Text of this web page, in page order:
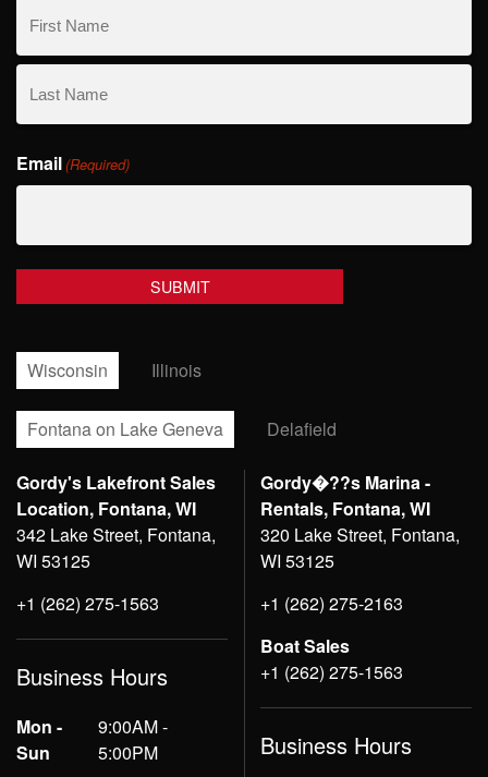
First
Name
Name
Email(Required)
Wisconsin Illinois
Fontana on Lake Geneva Delafield
Gordy's Lakefront Sales
Location, Fontana, WI
342 Lake Street, Fontana,
WI 53125
+1 (262) 275-1563
Business Hours
Mon -
Sun
9:00AM -
5:00PM
Gordy�??s Marina -
Rentals, Fontana, WI
320 Lake Street, Fontana,
WI 53125
+1 (262) 275-2163
Boat Sales
+1 (262) 275-1563
Business Hours